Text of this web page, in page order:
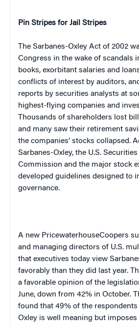
Pin Stripes for Jail Stripes
The Sarbanes-Oxley Act of 2002
Congress in the wake of scandals
books, exorbitant salaries and
conflicts of interest by auditors,
reports by securities analysts at
highest-flying companies and
Thousands of shareholders lost
and many saw their retirement
the companies’ stocks collapsed.
Sarbanes-Oxley, the U.S.
Commission and the major stock
developed guidelines designed to
governance.
A new PricewaterhouseCoopers
and managing directors of U.S.
that executives today view
favorably than they did last year.
a favorable opinion of the
June, down from 42% in October.
found that 49% of the respondents
Oxley is well meaning but imposes